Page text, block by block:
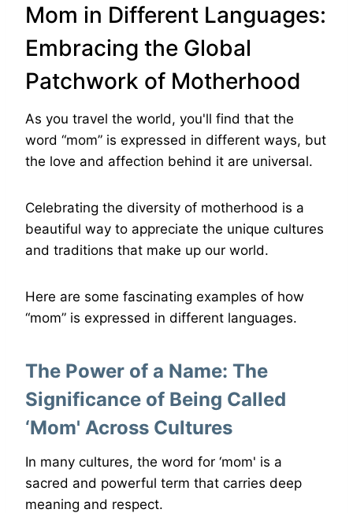
Mom in Different Languages:
Embracing the Global
Patchwork of Motherhood
As you travel the world, you'll find that the
word “mom” is expressed in different ways, but
the love and affection behind it are universal.
Celebrating the diversity of motherhood is a
beautiful way to appreciate the unique cultures
and traditions that make up our world.
Here are some fascinating examples of how
“mom” is expressed in different languages.
The Power of a Name: The
Significance of Being Called
‘Mom' Across Cultures
In many cultures, the word for ‘mom' is a
sacred and powerful term that carries deep
meaning and respect.